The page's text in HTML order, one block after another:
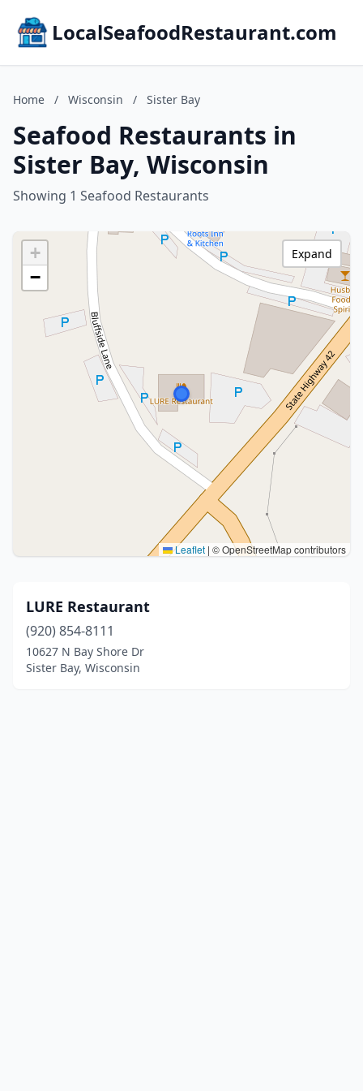
LocalSeafoodRestaurant.com
Home / Wisconsin / Sister Bay
Seafood Restaurants in
Sister Bay, Wisconsin
Showing 1 Seafood Restaurants
+
−
Leaflet | © OpenStreetMap contributors
Expand
LURE Restaurant
(920) 854-8111
10627 N Bay Shore Dr
Sister Bay, Wisconsin